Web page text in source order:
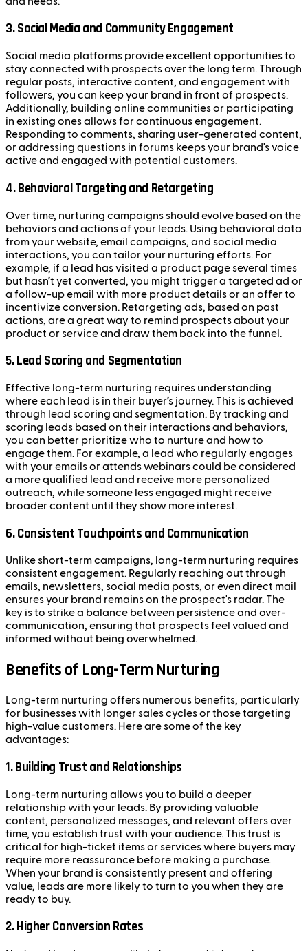
3.Social Media and Community Engagement
Social media platforms provide excellent opportunities to
stay connected with prospects over the long term. Through
regular posts, interactive content, and engagement with
followers, you can keep your brand in front of prospects.
Additionally, building online communities or participating
in existing ones allows for continuous engagement.
Responding to comments, sharing user-generated content,
or addressing questions in forums keeps your brand's voice
active and engaged with potential customers.
4.Behavioral Targeting and Retargeting
Over time, nurturing campaigns should evolve based on the
behaviors and actions of your leads. Using behavioral data
from your website, email campaigns, and social media
interactions, you can tailor your nurturing efforts. For
example, if a lead has visited a product page several times
but hasn’t yet converted, you might trigger a targeted ad or
a follow-up email with more product details or an offer to
incentivize conversion. Retargeting ads, based on past
actions, are a great way to remind prospects about your
product or service and draw them back into the funnel.
5.Lead Scoring and Segmentation
Effective long-term nurturing requires understanding
where each lead is in their buyer’s journey. This is achieved
through lead scoring and segmentation. By tracking and
scoring leads based on their interactions and behaviors,
you can better prioritize who to nurture and how to
engage them. For example, a lead who regularly engages
with your emails or attends webinars could be considered
a more qualified lead and receive more personalized
outreach, while someone less engaged might receive
broader content until they show more interest.
6.Consistent Touchpoints and Communication
Unlike short-term campaigns, long-term nurturing requires
consistent engagement. Regularly reaching out through
emails, newsletters, social media posts, or even direct mail
ensures your brand remains on the prospect's radar. The
key is to strike a balance between persistence and over-
communication, ensuring that prospects feel valued and
informed without being overwhelmed.
Benefits of Long-Term Nurturing
Long-term nurturing offers numerous benefits, particularly
for businesses with longer sales cycles or those targeting
high-value customers. Here are some of the key
advantages:
1.Building Trust and Relationships
Long-term nurturing allows you to build a deeper
relationship with your leads. By providing valuable
content, personalized messages, and relevant offers over
time, you establish trust with your audience. This trust is
critical for high-ticket items or services where buyers may
require more reassurance before making a purchase.
When your brand is consistently present and offering
value, leads are more likely to turn to you when they are
ready to buy.
2.Higher Conversion Rates